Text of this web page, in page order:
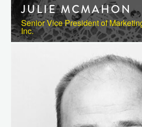
JULIE MCMAHON
Senior Vice President of
Inc.